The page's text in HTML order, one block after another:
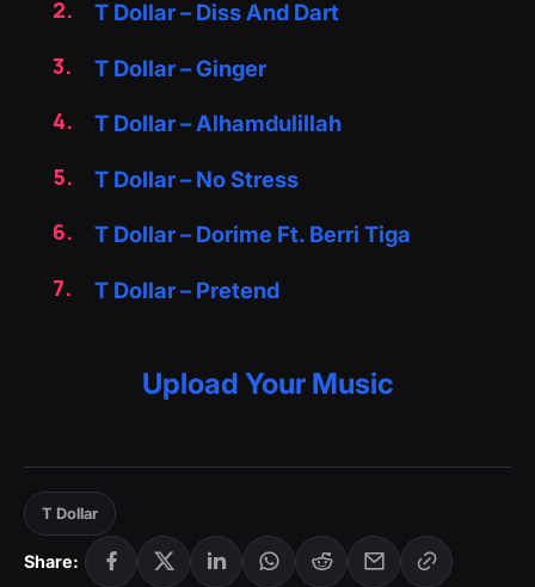
T Dollar – Diss And Dart
T Dollar – Ginger
T Dollar – Alhamdulillah
T Dollar – No Stress
T Dollar – Dorime Ft. Berri Tiga
T Dollar – Pretend
Upload Your Music
T Dollar
Share: